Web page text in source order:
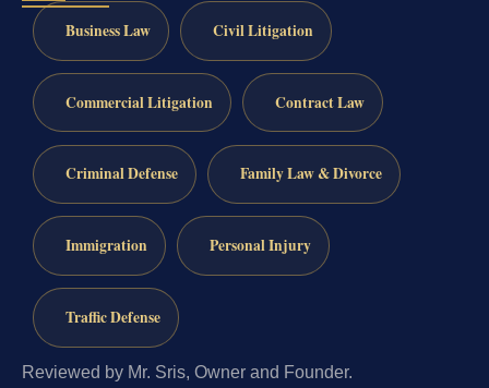
Business Law Civil Litigation
Commercial Litigation Contract Law
Criminal Defense Family Law & Divorce
Immigration Personal Injury
Traffic Defense
Reviewed by Mr. Sris, Owner and Founder.